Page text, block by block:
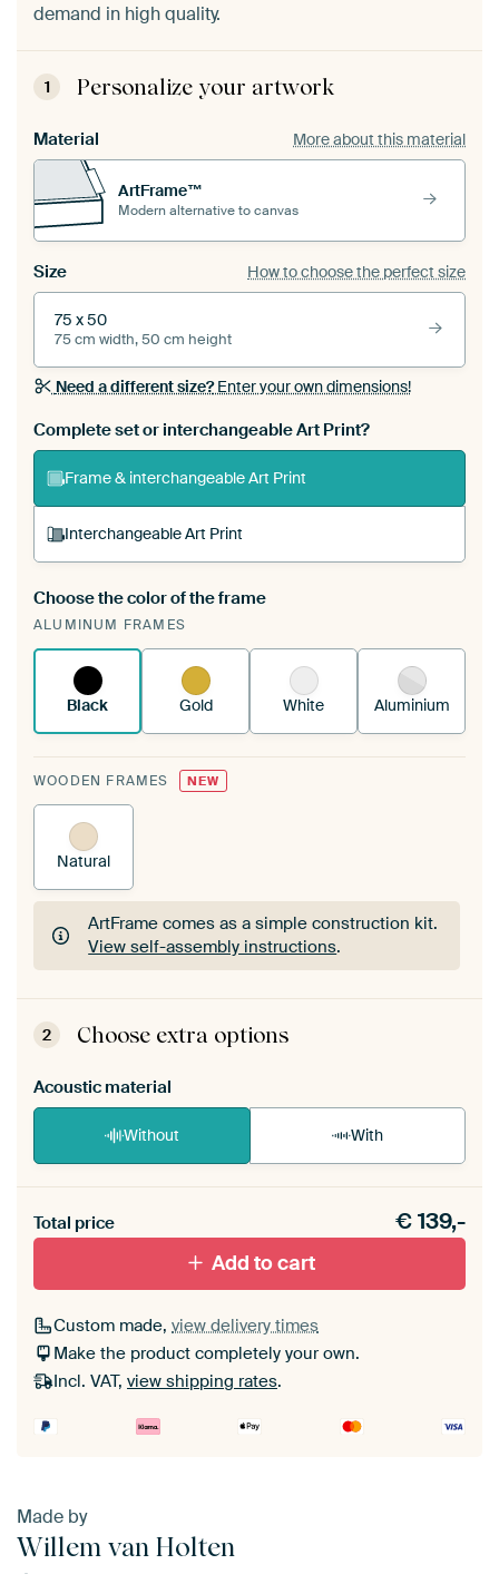
demand in high quality.
1 Personalize your artwork
Material More about this material
ArtFrame™
Modern alternative to canvas
Size How to choose the perfect size
75 x 50
75 cm width, 50 cm height
Need a different size?Enter your own dimensions!
Complete set or interchangeable Art Print?
Frame & interchangeable Art Print
Interchangeable Art Print
A changeable Art Print is stretched into your
existing ArtFrame™
Choose the color of the frame
ALUMINUM FRAMES
Black Gold White Aluminium
WOODEN FRAMES NEW
Natural
ArtFrame comes as a simple construction kit.
View self-assembly instructions.
ArtFrame comes as a simple construction kit.
View self-assembly instructions
2 Choose extra options
Acoustic material
Without With
materiaal toe aan je ArtFrame set.
Total price €139,-
Add to cart
Custom made, view delivery times
Make the product completely your own.
Incl. VAT, view shipping rates.
Made by
Willem van Holten